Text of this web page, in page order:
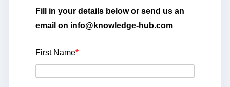
Fill in your details below or send us an
email on info@knowledge-hub.com
First Name*